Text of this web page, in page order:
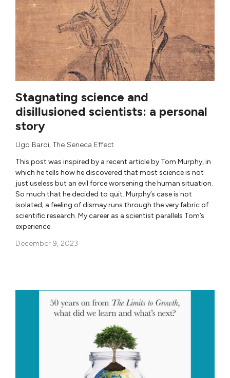
Stagnating science and
disillusioned scientists: a personal
story
Ugo Bardi, The Seneca Effect
This post was inspired by a recent article by Tom Murphy, in
which he tells how he discovered that most science is not
just useless but an evil force worsening the human situation.
So much that he decided to quit. Murphy’s case is not
isolated; a feeling of dismay runs through the very fabric of
scientific research. My career as a scientist parallels Tom’s
experience.
December 9, 2023